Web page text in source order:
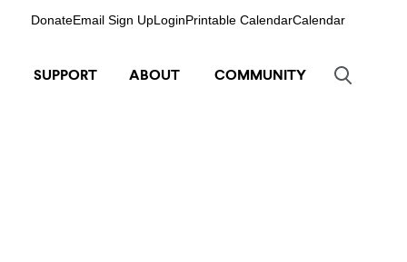
DonateEmail Sign UpLoginPrintable CalendarCalendar
SUPPORT ABOUT COMMUNITY